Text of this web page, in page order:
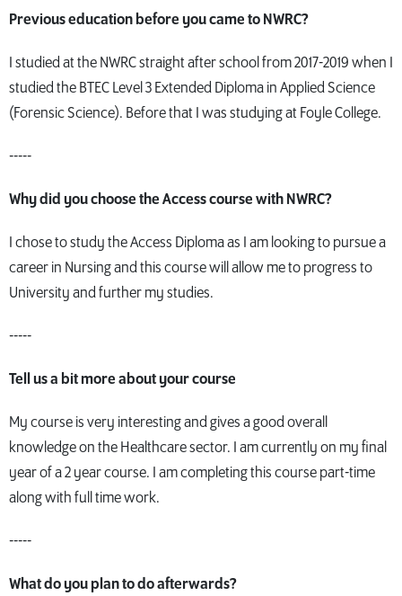
Previous education before you came to NWRC?
I studied at the NWRC straight after school from 2017-2019 when I
studied the BTEC Level 3 Extended Diploma in Applied Science
(Forensic Science). Before that I was studying at Foyle College.
-----
Why did you choose the Access course with NWRC?
I chose to study the Access Diploma as I am looking to pursue a
career in Nursing and this course will allow me to progress to
University and further my studies.
-----
Tell us a bit more about your course
My course is very interesting and gives a good overall
knowledge on the Healthcare sector. I am currently on my final
year of a 2 year course. I am completing this course part-time
along with full time work.
-----
What do you plan to do afterwards?